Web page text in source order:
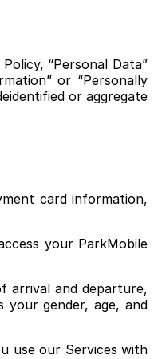
“Personal Data”
or “Personally
or aggregate
card information,
your ParkMobile
arrival and departure,
gender, age, and
use our Services with